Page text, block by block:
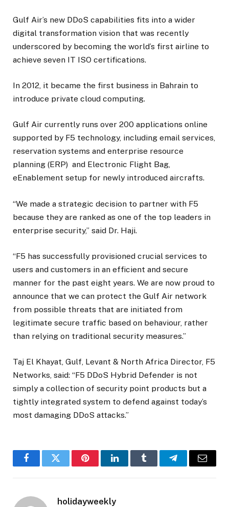
Gulf Air’s new DDoS capabilities fits into a wider
digital transformation vision that was recently
underscored by becoming the world’s first airline to
achieve seven IT ISO certifications.
In 2012, it became the first business in Bahrain to
introduce private cloud computing.
Gulf Air currently runs over 200 applications online
supported by F5 technology, including email services,
reservation systems and enterprise resource
planning (ERP) and Electronic Flight Bag,
eEnablement setup for newly introduced aircrafts.
“We made a strategic decision to partner with F5
because they are ranked as one of the top leaders in
enterprise security,” said Dr. Haji.
“F5 has successfully provisioned crucial services to
users and customers in an efficient and secure
manner for the past eight years. We are now proud to
announce that we can protect the Gulf Air network
from possible threats that are initiated from
legitimate secure traffic based on behaviour, rather
than relying on traditional security measures.”
Taj El Khayat, Gulf, Levant & North Africa Director, F5
Networks, said: “F5 DDoS Hybrid Defender is not
simply a collection of security point products but a
tightly integrated system to defend against today’s
most damaging DDoS attacks.”
FacebookTwitter PinterestLinkedInTumblr TelegramEmail
holidayweekly